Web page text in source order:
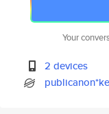
Your
2 devices